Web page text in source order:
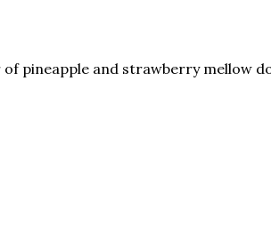
pineapple and strawberry mellow